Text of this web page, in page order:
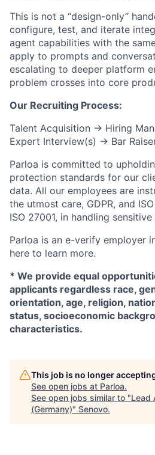
This is not a “design-only”
configure, test, and iterate
agent capabilities with the
apply to prompts and
escalating to deeper platform
problem crosses into core
Our Recruiting Process:
Talent Acquisition → Hiring
Expert Interview(s) → Bar
Parloa is committed to
protection standards for our
data. All our employees are
the utmost care, GDPR, and
ISO 27001, in handling
Parloa is an e-verify employer
here to learn more.
* We provide equal
applicants regardless race,
orientation, age, religion,
status, socioeconomic
characteristics.
This job is no longer
See open jobs at Parloa.
See open jobs similar to "Lead
(Germany)" Senovo.